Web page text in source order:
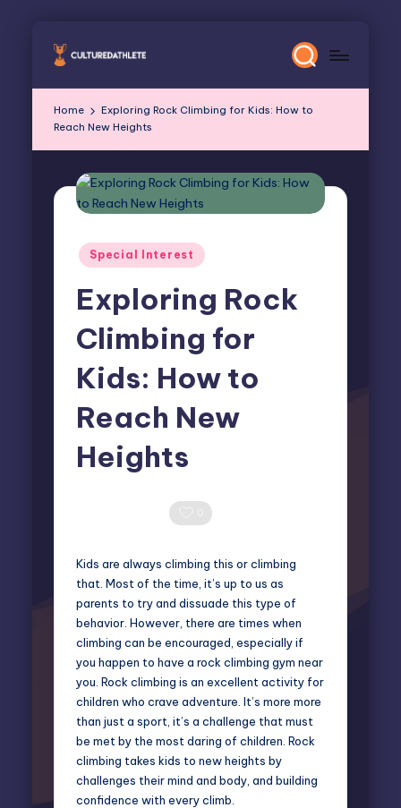
Skip
Home
Exploring Rock Climbing for Kids: How to
Reach New Heights
Posted
Special Interest
Exploring Rock
Climbing for
Kids: How to
Reach New
Heights
Kids are always climbing this or climbing
that. Most of the time, it’s up to us as
parents to try and dissuade this type of
behavior. However, there are times when
climbing can be encouraged, especially if
you happen to have a rock climbing gym near
you. Rock climbing is an excellent activity for
children who crave adventure. It’s more more
than just a sport, it’s a challenge that must
be met by the most daring of children. Rock
climbing takes kids to new heights by
challenges their mind and body, and building
confidence with every climb.